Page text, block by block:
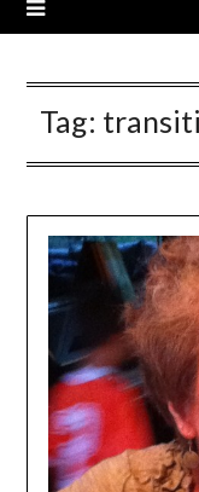
Tag: